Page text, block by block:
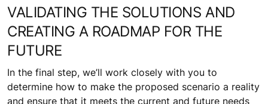
VALIDATING THE SOLUTIONS AND
CREATING A ROADMAP FOR THE
FUTURE
In the final step, we’ll work closely with you to
determine how to make the proposed scenario a reality
and ensure that it meets the current and future needs